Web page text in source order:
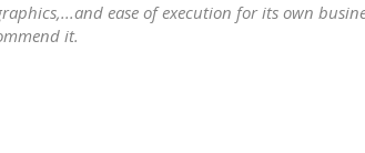
ease of execution for its own
it.